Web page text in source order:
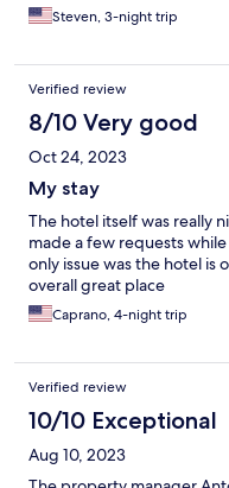
Steven, 3-night trip
Verified review
8/10 Very good
Oct 24, 2023
My stay
The hotel itself was really
made a few requests
only issue was the hotel is
overall great place
Caprano, 4-night trip
Verified review
10/10 Exceptional
Aug 10, 2023